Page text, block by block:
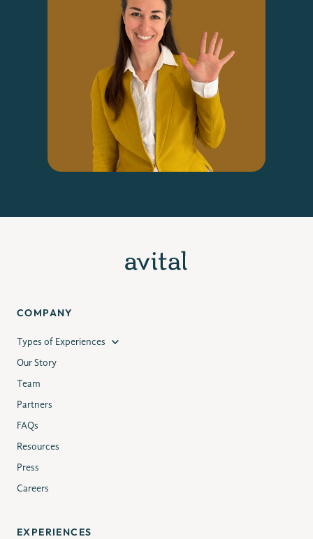
COMPANY
Types of Experiences
Our Story
Team
Partners
FAQs
Resources
Press
Careers
EXPERIENCES